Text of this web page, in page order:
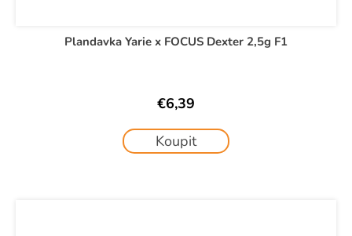
Plandavka Yarie x FOCUS Dexter 2,5g F1
€6,39
Koupit